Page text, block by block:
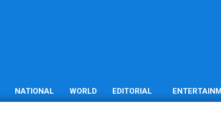
NATIONAL WORLD EDITORIAL